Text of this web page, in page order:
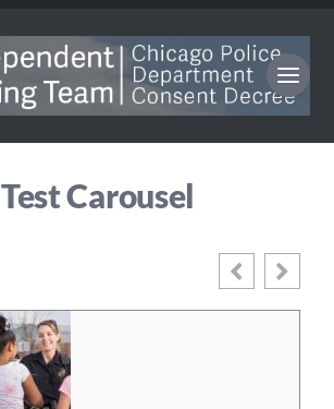
Test Carousel